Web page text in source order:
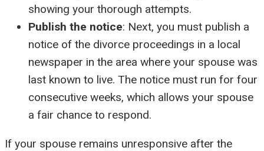
showing your thorough attempts.
Publish the notice: Next, you must publish a
notice of the divorce proceedings in a local
newspaper in the area where your spouse was
last known to live. The notice must run for four
consecutive weeks, which allows your spouse
a fair chance to respond.
If your spouse remains unresponsive after the